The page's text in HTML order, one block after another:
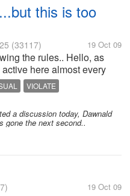
this is too
(33117) 19 Oct 09
the rules.. Hello, as
here almost every
see the changes in
me for a senior. i...
VIOLATE
a discussion today, Dawnald
gone the next second..
19 Oct 09